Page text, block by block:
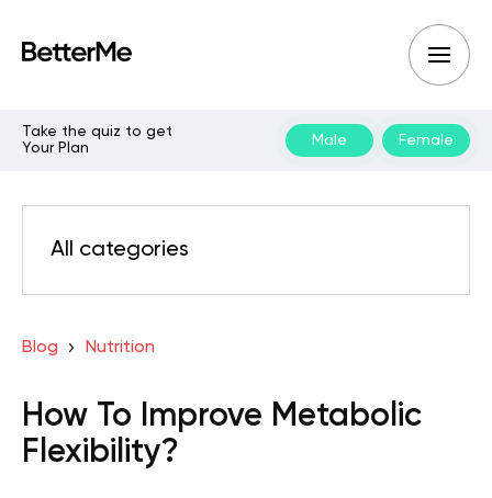
Take the quiz to get
Your Plan
Male Female
All categories
Blog Nutrition
How To Improve Metabolic
Flexibility?